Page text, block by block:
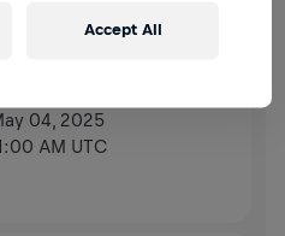
04, 2025
AM UTC
Accept All